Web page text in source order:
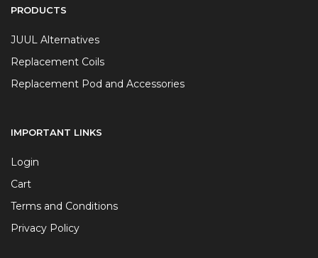
PRODUCTS
JUUL Alternatives
Replacement Coils
Replacement Pod and Accessories
IMPORTANT LINKS
Login
Cart
Terms and Conditions
Privacy Policy